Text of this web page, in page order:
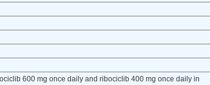
600 mg once daily and ribociclib 400 mg once daily in